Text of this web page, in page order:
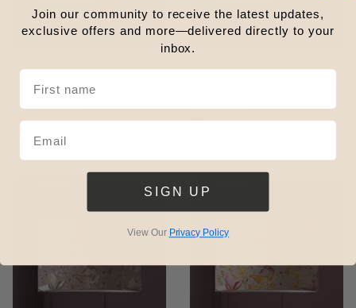
Outlet
Price
From £17.25
Price
Rated
Price
Price
of
stars
Join our community to receive the latest updates,
exclusive offers and more—delivered directly to your
inbox.
SIGN UP
View Our Privacy Policy